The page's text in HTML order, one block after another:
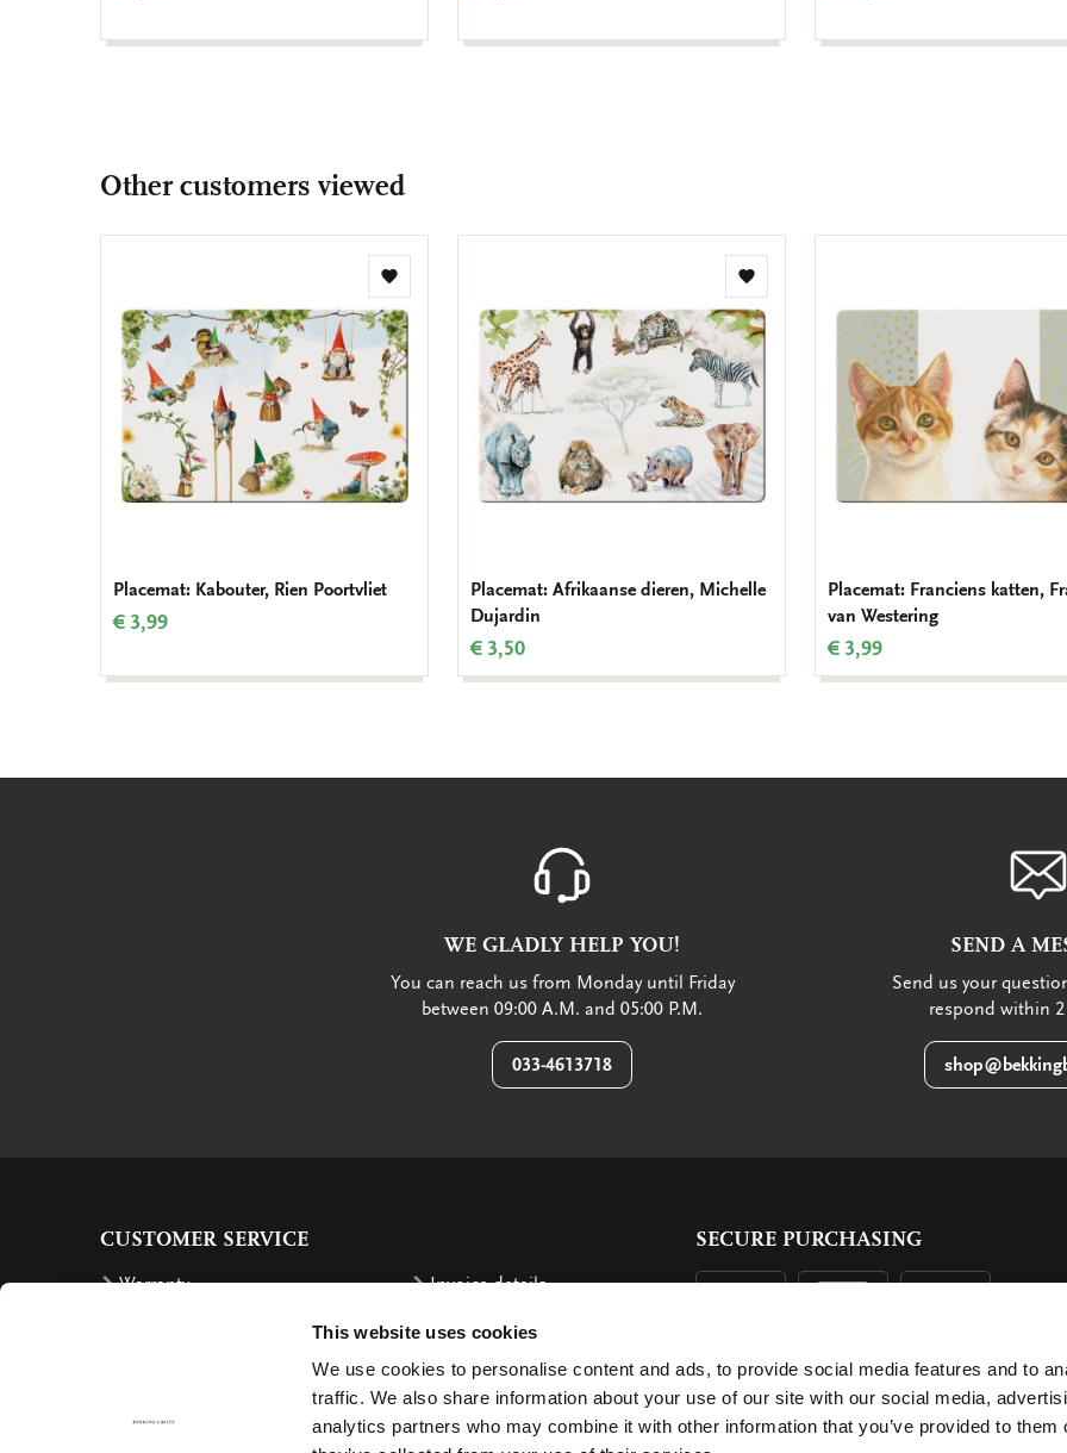
This website uses cookies
We use cookies to personalise content and ads, to provide social media features and to
traffic. We also share information about your use of our site with our social media,
analytics partners who may combine it with other information that you’ve provided to them
Other customers viewed
Add
to
wishlist
Placemat: Kabouter, Rien Poortvliet
€ 3,99
Add
to
wishlist
Placemat: Afrikaanse dieren, Michelle
Dujardin
€ 3,50
Placemat: Franciens katten,
van Westering
€ 3,99
WE GLADLY HELP YOU!
You can reach us from Monday until Friday
between 09:00 A.M. and 05:00 P.M.
033-4613718
SEND A
Send us your
respond within 2
CUSTOMER SERVICE
Warranty
Invoice details
Reimbursement
Complaints
Cancellation
Contact
SECURE PURCHASING